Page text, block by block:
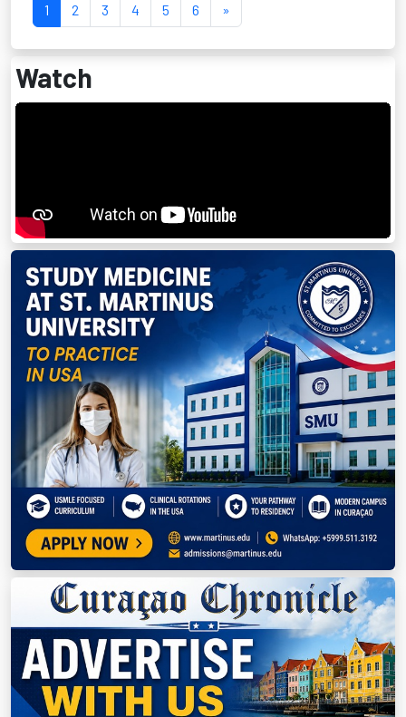
1 2 3 4 5 6 »
Watch